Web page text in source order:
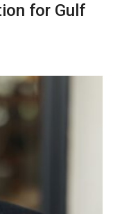
for Gulf